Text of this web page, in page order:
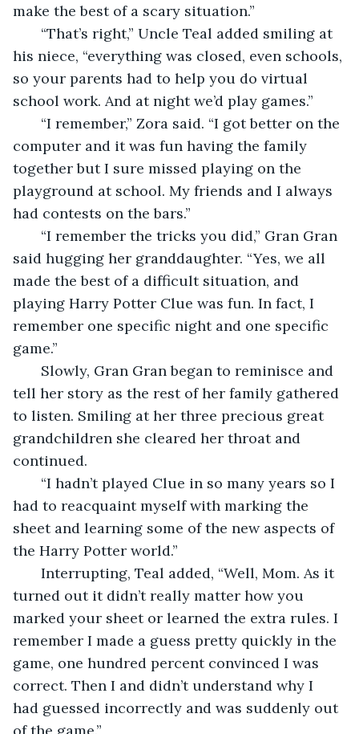
make the best of a scary situation.”
“That’s right,” Uncle Teal added smiling at
his niece, “everything was closed, even schools,
so your parents had to help you do virtual
school work. And at night we’d play games.”
“I remember,” Zora said. “I got better on the
computer and it was fun having the family
together but I sure missed playing on the
playground at school. My friends and I always
had contests on the bars.”
“I remember the tricks you did,” Gran Gran
said hugging her granddaughter. “Yes, we all
made the best of a difficult situation, and
playing Harry Potter Clue was fun. In fact, I
remember one specific night and one specific
game.”
Slowly, Gran Gran began to reminisce and
tell her story as the rest of her family gathered
to listen. Smiling at her three precious great
grandchildren she cleared her throat and
continued.
“I hadn’t played Clue in so many years so I
had to reacquaint myself with marking the
sheet and learning some of the new aspects of
the Harry Potter world.”
Interrupting, Teal added, “Well, Mom. As it
turned out it didn’t really matter how you
marked your sheet or learned the extra rules. I
remember I made a guess pretty quickly in the
game, one hundred percent convinced I was
correct. Then I and didn’t understand why I
had guessed incorrectly and was suddenly out
of the game.”